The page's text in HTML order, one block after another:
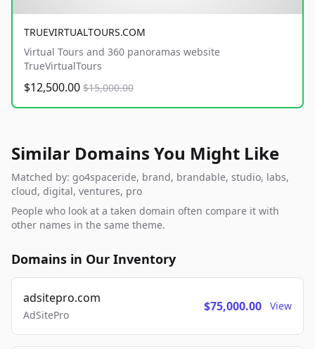
TRUEVIRTUALTOURS.COM
Virtual Tours and 360 panoramas website
TrueVirtualTours
$12,500.00 $15,000.00
Similar Domains You Might Like
Matched by: go4spaceride, brand, brandable, studio, labs,
cloud, digital, ventures, pro
People who look at a taken domain often compare it with
other names in the same theme.
Domains in Our Inventory
adsitepro.com
AdSitePro
$75,000.00 View